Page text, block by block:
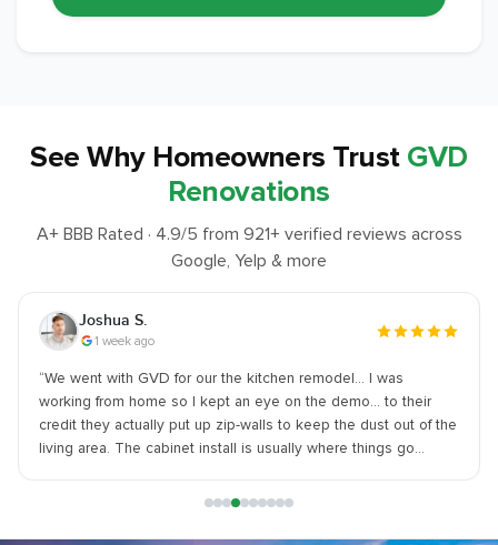
See Why Homeowners Trust GVD
Renovations
A+ BBB Rated · 4.9/5 from 921+ verified reviews across
Google, Yelp & more
Joshua S.
1 week ago
“We went with GVD for our the kitchen remodel… I was
working from home so I kept an eye on the demo... to their
credit they actually put up zip-walls to keep the dust out of the
living area. The cabinet install is usually where things go
things up. WARNING - They are a bit pricey. You aren't getting